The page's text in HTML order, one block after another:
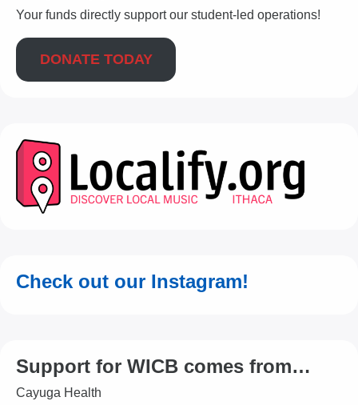
Your funds directly support our student-led operations!
DONATE TODAY
Check out our Instagram!
Support for WICB comes from…
Cayuga Health